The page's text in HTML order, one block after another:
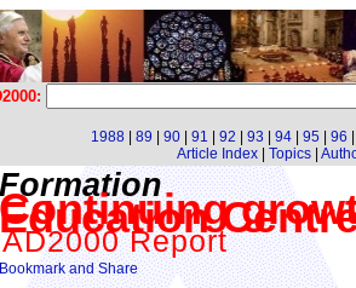
1988 89 90 91 92 93 94 95 96
Article Index| Topics|
Formation
Continuing
Education
AD2000 Report